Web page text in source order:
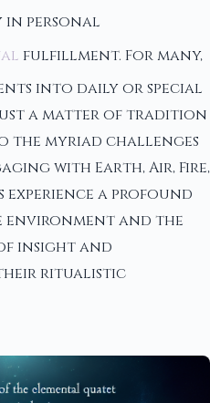
in personal
fulfillment. For many,
into daily or special
a matter of tradition
the myriad challenges
with Earth, Air, Fire,
a profound
and the
insight and
ritualistic